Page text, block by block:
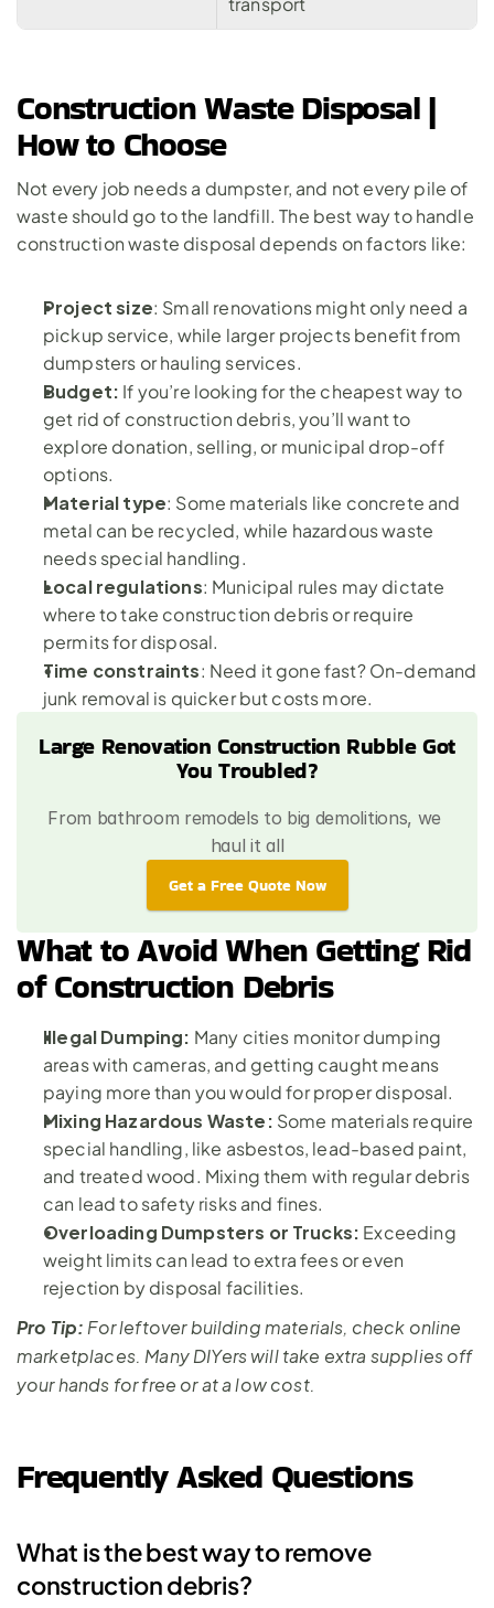
Construction Waste Disposal |
How to Choose
Not every job needs a dumpster, and not every pile of
waste should go to the landfill. The best way to handle
construction waste disposal depends on factors like:
Project size: Small renovations might only need a
pickup service, while larger projects benefit from
dumpsters or hauling services.
Budget: If you’re looking for the cheapest way to
get rid of construction debris, you’ll want to
explore donation, selling, or municipal drop-off
options.
Material type: Some materials like concrete and
metal can be recycled, while hazardous waste
needs special handling.
Local regulations: Municipal rules may dictate
where to take construction debris or require
permits for disposal.
Time constraints: Need it gone fast? On-demand
junk removal is quicker but costs more.
Large Renovation Construction Rubble Got
You Troubled?
From bathroom remodels to big demolitions, we
haul it all
Get a Free Quote Now
What to Avoid When Getting Rid
of Construction Debris
Illegal Dumping: Many cities monitor dumping
areas with cameras, and getting caught means
paying more than you would for proper disposal.
Mixing Hazardous Waste: Some materials require
special handling, like asbestos, lead-based paint,
and treated wood. Mixing them with regular debris
can lead to safety risks and fines.
Overloading Dumpsters or Trucks: Exceeding
weight limits can lead to extra fees or even
rejection by disposal facilities.
Pro Tip: For leftover building materials, check online
marketplaces. Many DIYers will take extra supplies off
your hands for free or at a low cost.
Frequently Asked Questions
What is the best way to remove
construction debris?